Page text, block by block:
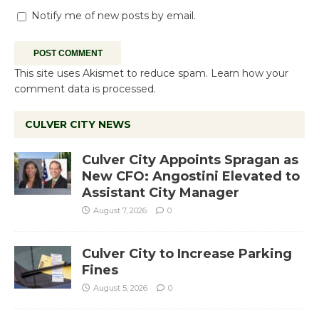
Notify me of new posts by email.
This site uses Akismet to reduce spam. Learn how your
comment data is processed.
CULVER CITY NEWS
Culver City Appoints Spragan as
New CFO: Angostini Elevated to
Assistant City Manager
August 7, 2026 0
Culver City to Increase Parking
Fines
August 5, 2026 0